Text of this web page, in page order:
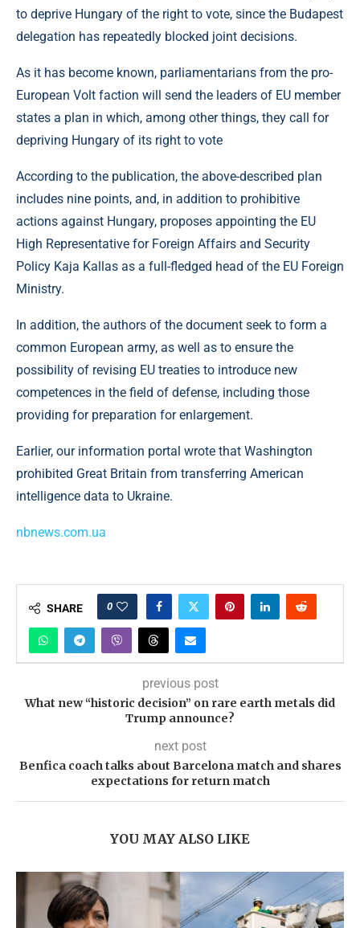
to deprive Hungary of the right to vote, since the Budapest
delegation has repeatedly blocked joint decisions.
As it has become known, parliamentarians from the pro-
European Volt faction will send the leaders of EU member
states a plan in which, among other things, they call for
depriving Hungary of its right to vote
According to the publication, the above-described plan
includes nine points, and, in addition to prohibitive
actions against Hungary, proposes appointing the EU
High Representative for Foreign Affairs and Security
Policy Kaja Kallas as a full-fledged head of the EU Foreign
Ministry.
In addition, the authors of the document seek to form a
common European army, as well as to ensure the
possibility of revising EU treaties to introduce new
competences in the field of defense, including those
providing for preparation for enlargement.
Earlier, our information portal wrote that Washington
prohibited Great Britain from transferring American
intelligence data to Ukraine.
nbnews.com.ua
SHARE 0
previous post
What new “historic decision” on rare earth metals did
Trump announce?
next post
Benfica coach talks about Barcelona match and shares
expectations for return match
YOU MAY ALSO LIKE